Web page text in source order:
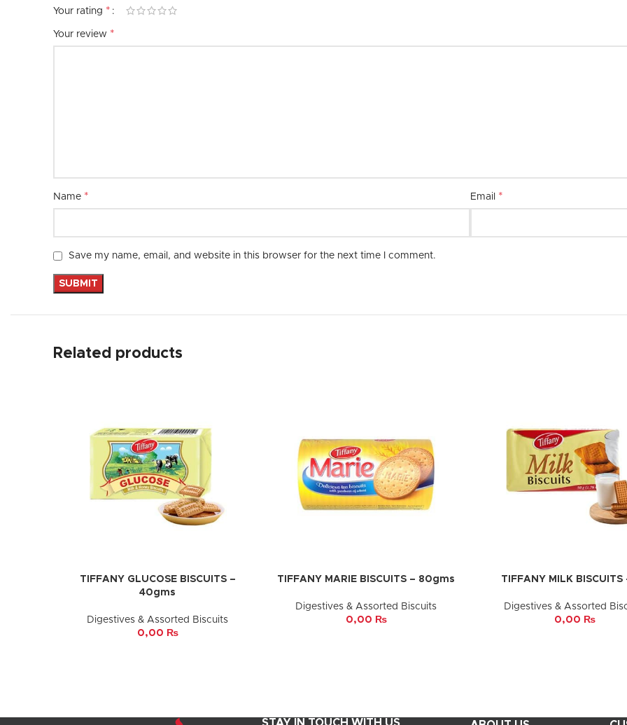
Your rating *
Your review *
Name * Email *
Save my name, email, and website in this browser for the next time I comment.
Related products
ADD TO CART
TIFFANY GLUCOSE BISCUITS –
40gms
Digestives & Assorted Biscuits
0,00 ₨
ADD TO CART
TIFFANY MARIE BISCUITS – 80gms
Digestives & Assorted Biscuits
0,00 ₨
ADD TO CART
TIFFANY MILK BISCUITS
Digestives & Assorted
0,00 ₨